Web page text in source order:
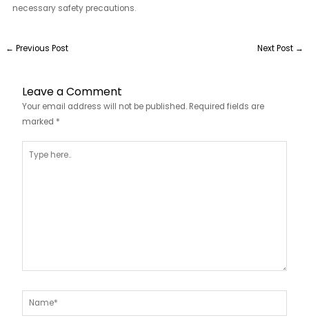
necessary safety precautions.
← Previous Post Next Post →
Leave a Comment
Your email address will not be published. Required fields are
marked *
here..
Name*